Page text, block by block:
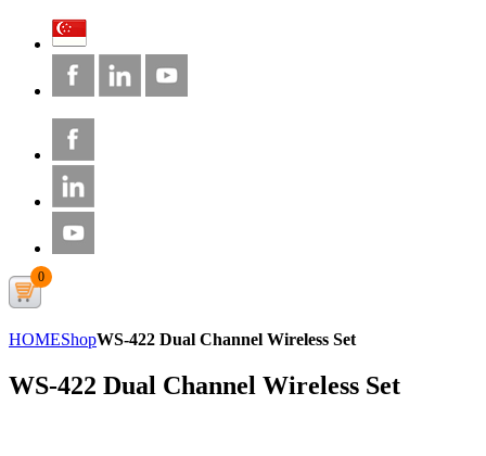
0
HOMEShopWS-422 Dual Channel Wireless Set
WS-422 Dual Channel Wireless Set